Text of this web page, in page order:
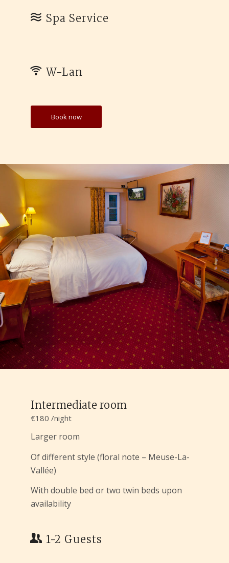
Spa Service
W-Lan
Book now
Intermediate room
€180 /night
Larger room
Of different style (floral note – Meuse-La-
Vallée)
With double bed or two twin beds upon
availability
1-2 Guests